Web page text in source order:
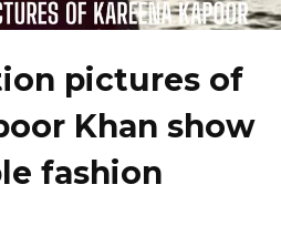
pictures of
Khan show
fashion